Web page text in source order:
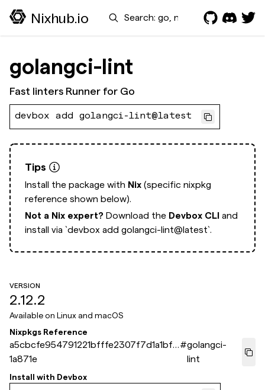
Nixhub.io Search
golangci-lint
Fast linters Runner for Go
devbox add golangci-lint@latest
Tips
Install the package with Nix (specific nixpkg
reference shown below).
Not a Nix expert? Download the Devbox CLI and
install via `devbox add golangci-lint@latest`.
VERSION
2.12.2
Available on Linux and macOS
Nixpkgs Reference
a5cbcfe954791221bfffe2307f7d1a1bf6
1a871e
#golangci-
lint
Install with Devbox